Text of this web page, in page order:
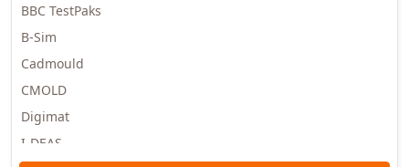
BBC TestPaks
B-Sim
Cadmould
CMOLD
Digimat
I-DEAS